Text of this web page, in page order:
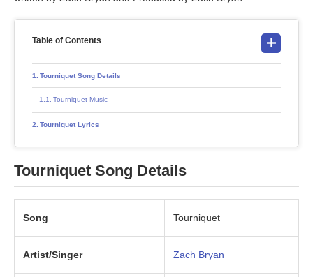
Table of Contents
Tourniquet Song Details
Tourniquet Music
Tourniquet Lyrics
Tourniquet Song Details
Song Tourniquet
Artist/Singer Zach Bryan